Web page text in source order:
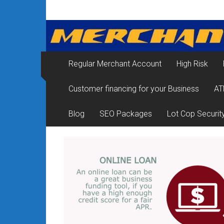
contentMerchant
Services
&
Card
Processing
Business
Regular Merchant Account High Risk
Customer financing for your Business
Blog SEO Packages Lot Cop